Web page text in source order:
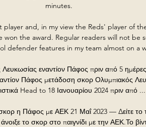
minutes.
player and, in my view the Reds' player of
won the award. Regular readers will not be
defender features in my team almost on a
εναντίον Πάφος πριν από 5
Πάφος μετάδοση σκορ Ολυμπιακός
Head to 18 Ιανουαρίου 2024 πριν από ...
η Πάφος με ΑΕΚ 21 Μαΐ 2023 — Δείτε το
το σκορ στο παιγνίδι με την ΑΕΚ.Το